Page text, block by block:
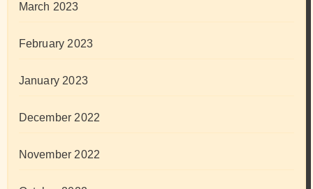
March 2023
February 2023
January 2023
December 2022
November 2022